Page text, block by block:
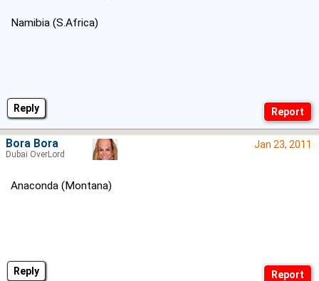
Reply
Namibia (S.Africa)
Reply
Jan 23, 2011
Anaconda (Montana)
Bora Bora
Dubai OverLord